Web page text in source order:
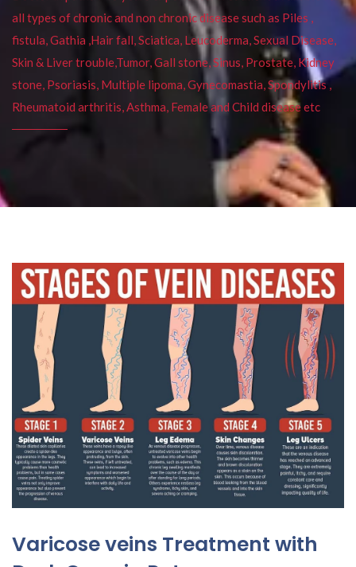
all types of chronic and non chronic disease such as Piles ,
fistula, Gathia ,Hair fall, Sciatica, Leucoderma, Sexual Disease,
Skin & Liver trouble,Tumor, Gall stone, Sinus, Prostate, Kidney
stone, Psoriasis, Multiple lipoma, Gynecomastia, Spondylitis ,
Rheumatoid arthritis, Asthma, Female and Child disease etc
Varicose veins Treatment with